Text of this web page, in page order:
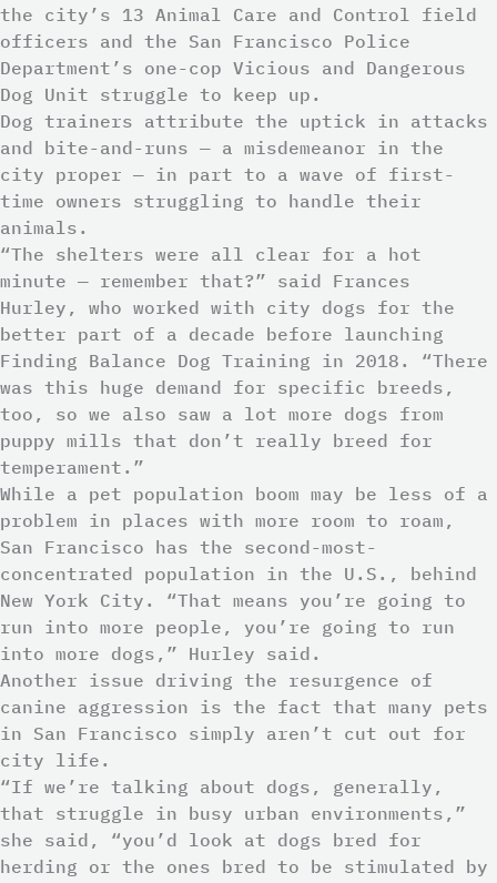
the city’s 13 Animal Care and Control field
officers and the San Francisco Police
Department’s one-cop Vicious and Dangerous
Dog Unit struggle to keep up.
Dog trainers attribute the uptick in attacks
and bite-and-runs — a misdemeanor in the
city proper — in part to a wave of first-
time owners struggling to handle their
animals.
“The shelters were all clear for a hot
minute — remember that?” said Frances
Hurley, who worked with city dogs for the
better part of a decade before launching
Finding Balance Dog Training in 2018. “There
was this huge demand for specific breeds,
too, so we also saw a lot more dogs from
puppy mills that don’t really breed for
temperament.”
While a pet population boom may be less of a
problem in places with more room to roam,
San Francisco has the second-most-
concentrated population in the U.S., behind
New York City. “That means you’re going to
run into more people, you’re going to run
into more dogs,” Hurley said.
Another issue driving the resurgence of
canine aggression is the fact that many pets
in San Francisco simply aren’t cut out for
city life.
“If we’re talking about dogs, generally,
that struggle in busy urban environments,”
she said, “you’d look at dogs bred for
herding or the ones bred to be stimulated by